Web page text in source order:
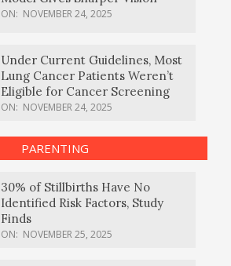
ON: NOVEMBER 24, 2025
Under Current Guidelines, Most
Lung Cancer Patients Weren’t
Eligible for Cancer Screening
ON: NOVEMBER 24, 2025
PARENTING
30% of Stillbirths Have No
Identified Risk Factors, Study
Finds
ON: NOVEMBER 25, 2025